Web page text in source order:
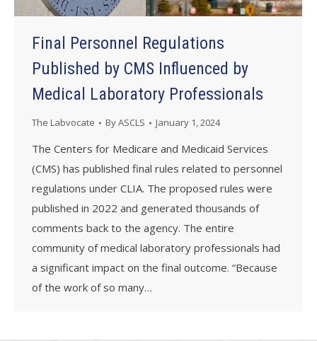
Final Personnel Regulations
Published by CMS Influenced by
Medical Laboratory Professionals
The Labvocate ByASCLS January 1, 2024
The Centers for Medicare and Medicaid Services
(CMS) has published final rules related to personnel
regulations under CLIA. The proposed rules were
published in 2022 and generated thousands of
comments back to the agency. The entire
community of medical laboratory professionals had
a significant impact on the final outcome. “Because
of the work of so many…